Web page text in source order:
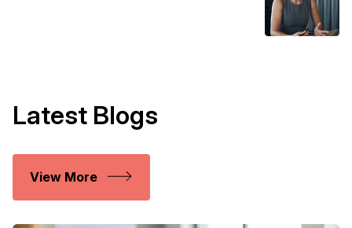
Latest Blogs
View More